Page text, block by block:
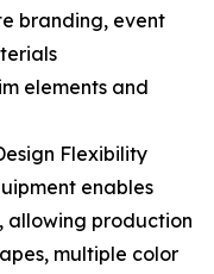
branding, event
elements and
Flexibility
enables
allowing production
multiple color